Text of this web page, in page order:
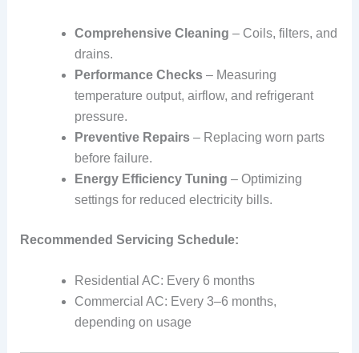
Comprehensive Cleaning – Coils, filters, and
drains.
Performance Checks– Measuring
temperature output, airflow, and refrigerant
pressure.
Preventive Repairs– Replacing worn parts
before failure.
Energy Efficiency Tuning – Optimizing
settings for reduced electricity bills.
Recommended Servicing Schedule:
Residential AC: Every 6 months
Commercial AC: Every 3–6 months,
depending on usage